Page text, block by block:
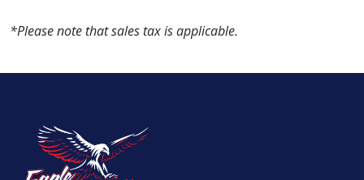
*Please note that sales tax is applicable.